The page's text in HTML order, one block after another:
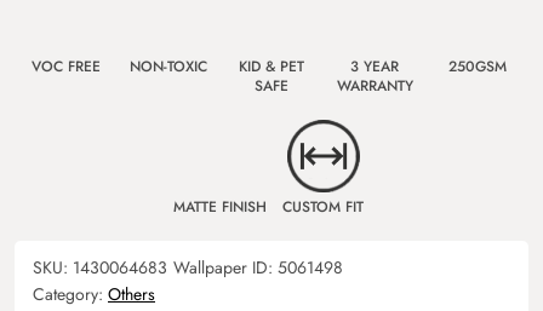
VOC FREE NON-TOXIC
KID & PET
SAFE
3 YEAR
WARRANTY
250GSM
MATTE FINISH CUSTOM FIT
SKU: 1430064683 Wallpaper ID: 5061498
Category: Others